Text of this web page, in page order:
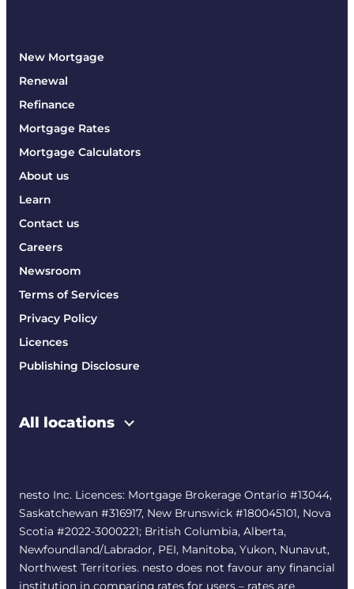
New Mortgage
Renewal
Refinance
Mortgage Rates
Mortgage Calculators
About us
Learn
Contact us
Careers
Newsroom
Terms of Services
Privacy Policy
Licences
Publishing Disclosure
All locations
nesto Inc. Licences: Mortgage Brokerage Ontario #13044,
Saskatchewan #316917, New Brunswick #180045101, Nova
Scotia #2022-3000221; British Columbia, Alberta,
Newfoundland/Labrador, PEI, Manitoba, Yukon, Nunavut,
Northwest Territories. nesto does not favour any financial
institution in comparing rates for users – rates are